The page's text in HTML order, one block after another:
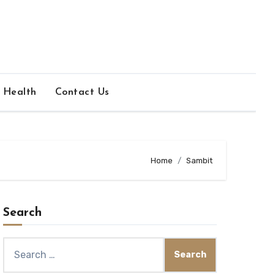
Health Contact Us
Home Sambit
Search
for: